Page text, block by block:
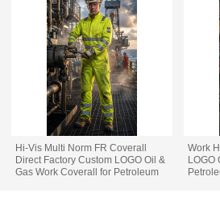
Hi-Vis Multi Norm FR Coverall
Direct Factory Custom LOGO Oil &
Gas Work Coverall for Petroleum
Work
LOGO